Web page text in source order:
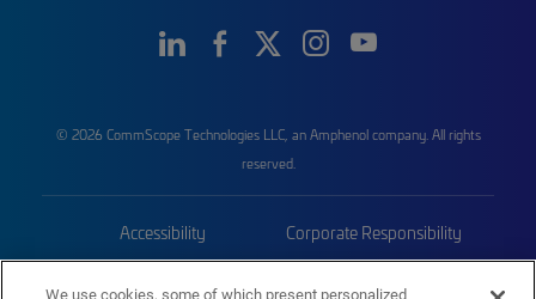
© 2026 CommScope Technologies LLC, an Amphenol company. All rights
reserved.
Accessibility Corporate Responsibility
We use cookies, some of which present personalized